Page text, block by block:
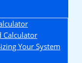
Calculator
Your System